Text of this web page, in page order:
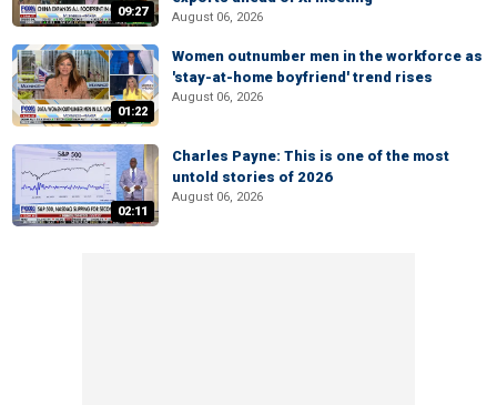
09:27 August 06, 2026
01:22
Women outnumber men in the workforce as
'stay-at-home boyfriend' trend rises
August 06, 2026
02:11
Charles Payne: This is one of the most
untold stories of 2026
August 06, 2026